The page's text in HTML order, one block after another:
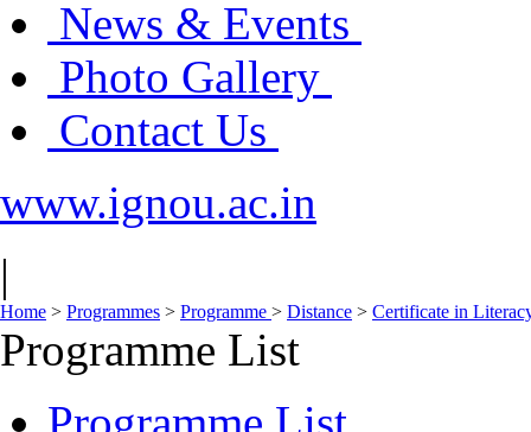
News & Events
Photo Gallery
Contact Us
www.ignou.ac.in
|
Home > Programmes > Programme > Distance > Certificate in
Programme List